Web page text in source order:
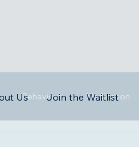
Us Join the Waitlist
Behaviour Medication